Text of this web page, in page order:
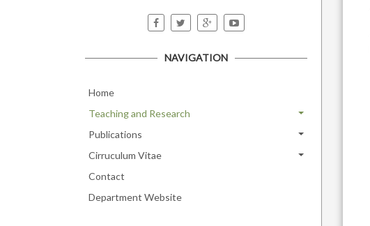
NAVIGATION
Home
Teaching and Research
Publications
Cirruculum Vitae
Contact
Department Website